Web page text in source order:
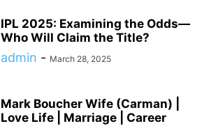
IPL 2025: Examining the Odds—
Who Will Claim the Title?
admin - March 28, 2025
Mark Boucher Wife (Carman) |
Love Life | Marriage | Career